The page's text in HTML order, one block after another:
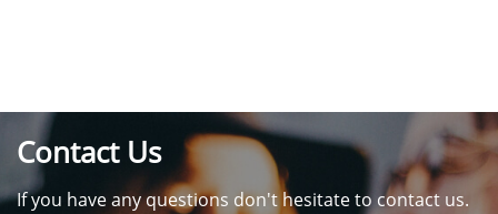
Contact Us
If you have any questions don't hesitate to contact us.